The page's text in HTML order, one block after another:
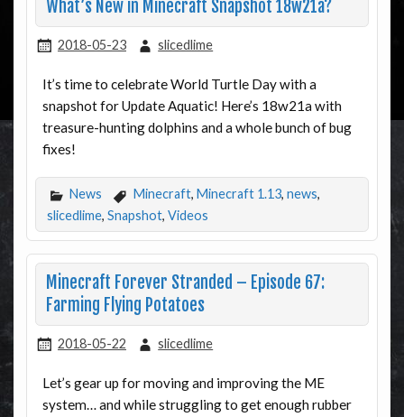
What’s New in Minecraft Snapshot 18w21a?
2018-05-23 slicedlime
It’s time to celebrate World Turtle Day with a
snapshot for Update Aquatic! Here’s 18w21a with
treasure-hunting dolphins and a whole bunch of bug
fixes!
News Minecraft, Minecraft 1.13, news,
slicedlime, Snapshot, Videos
Minecraft Forever Stranded – Episode 67:
Farming Flying Potatoes
2018-05-22 slicedlime
Let’s gear up for moving and improving the ME
system… and while struggling to get enough rubber